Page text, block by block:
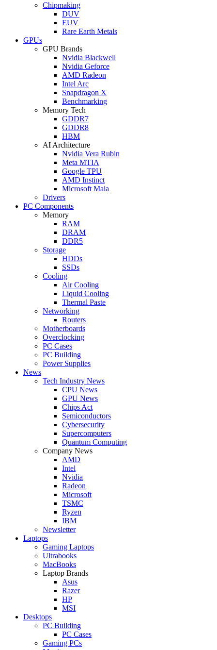
Chipmaking
DUV
EUV
Rare Earth Metals
GPUs
GPU Brands
Nvidia Blackwell
Nvidia Geforce
AMD Radeon
Intel Arc
Snapdragon X
Benchmarking
Memory Tech
GDDR7
GDDR8
HBM
AI Architecture
Nvidia Vera Rubin
Meta MTIA
Google TPU
AMD Instinct
Microsoft Maia
Drivers
PC Components
Memory
RAM
DRAM
DDR5
Storage
HDDs
SSDs
Cooling
Air Cooling
Liquid Cooling
Thermal Paste
Networking
Routers
Motherboards
Overclocking
PC Cases
PC Building
Power Supplies
News
Tech Industry News
CPU News
GPU News
Chips Act
Semiconductors
Cybersecurity
Supercomputers
Quantum Computing
Company News
AMD
Intel
Nvidia
Radeon
Microsoft
TSMC
Ryzen
IBM
Newsletter
Laptops
Gaming Laptops
Ultrabooks
MacBooks
Laptop Brands
Asus
Razer
HP
MSI
Desktops
PC Building
PC Cases
Gaming PCs